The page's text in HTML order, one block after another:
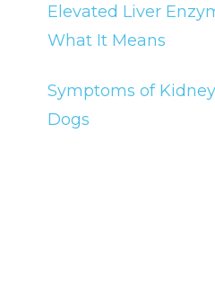
Elevated Liver
What It Means
Symptoms of
Dogs